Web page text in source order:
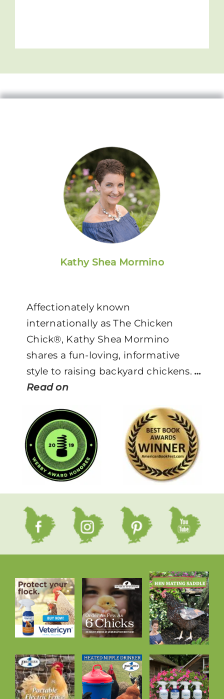
Kathy Shea Mormino
Affectionately known
internationally as The Chicken
Chick®, Kathy Shea Mormino
shares a fun-loving, informative
style to raising backyard chickens.…
Read on